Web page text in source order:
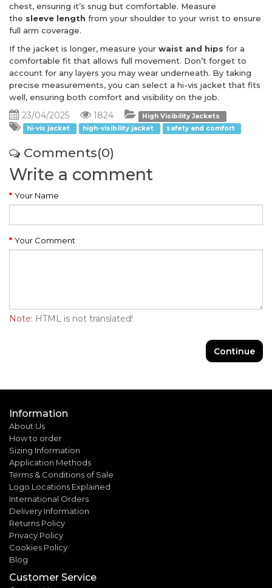
chest, ensuring it’s snug but comfortable. Measure
the sleeve length from your shoulder to your wrist to ensure
full arm coverage.
If the jacket is longer, measure your waist and hips for a
comfortable fit that allows full movement. Don’t forget to
account for any layers you may wear underneath. By taking
precise measurements, you can select a hi-vis jacket that fits
well, ensuring both comfort and visibility on the job.
23/04/2025 1824
High Visibility Jackets
hi-vis jacket
high-visibility jacket safety and comfort
Comments(0)
Write a comment
Your Name
Your Comment
Note: HTML is not translated!
Continue
Information
About Us
How to order
Sizing Information
Application Methods
Terms & Conditions of Sale
Logo Locations Explained
International Orders
Delivery Information
Returns Policy
Privacy Policy
Cookies Policy
Blog
Customer Service